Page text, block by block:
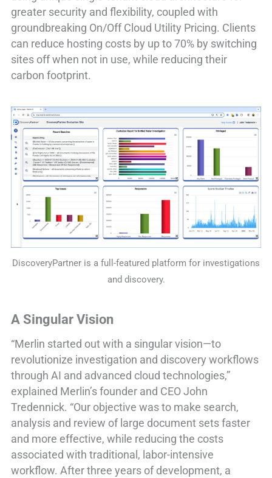
greater security and flexibility, coupled with
groundbreaking On/Off Cloud Utility Pricing. Clients
can reduce hosting costs by up to 70% by switching
sites off when not in use, while reducing their
carbon footprint.
DiscoveryPartner is a full-featured platform for investigations
and discovery.
A Singular Vision
“Merlin started out with a singular vision—to
revolutionize investigation and discovery workflows
through AI and advanced cloud technologies,”
explained Merlin’s founder and CEO John
Tredennick. “Our objective was to make search,
analysis and review of large document sets faster
and more effective, while reducing the costs
associated with traditional, labor-intensive
workflow. After three years of development, a